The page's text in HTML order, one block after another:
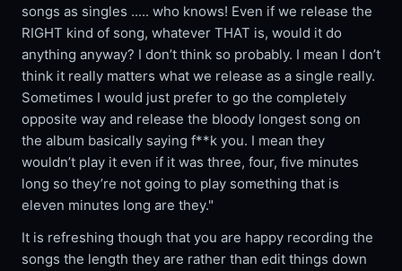
songs as singles ..... who knows! Even if we release the
RIGHT kind of song, whatever THAT is, would it do
anything anyway? I don’t think so probably. I mean I don’t
think it really matters what we release as a single really.
Sometimes I would just prefer to go the completely
opposite way and release the bloody longest song on
the album basically saying f**k you. I mean they
wouldn’t play it even if it was three, four, five minutes
long so they’re not going to play something that is
eleven minutes long are they."
It is refreshing though that you are happy recording the
songs the length they are rather than edit things down